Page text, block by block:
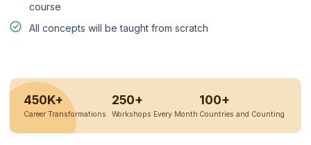
course
All concepts will be taught from scratch
450K+
Career Transformations
250+
Workshops Every Month
100+
Countries and Counting